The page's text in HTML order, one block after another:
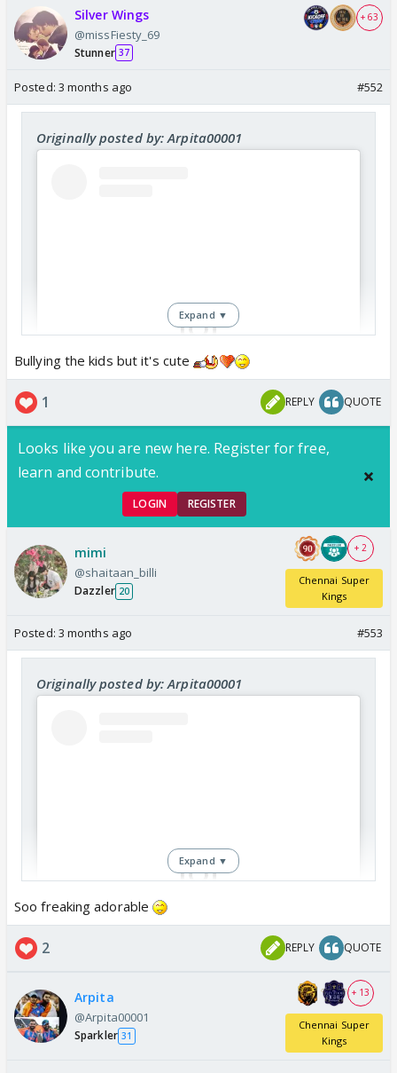
Silver Wings
@missFiesty_69
Stunner 37
+ 63
Posted: 3 months ago #552
Originally posted by: Arpita00001
View this post on Instagram
Such a pookie he is
Expand ▼
Bullying the kids but it's cute
1 REPLY QUOTE
Looks like you are new here. Register for free,
learn and contribute.
LOGIN REGISTER
mimi
@shaitaan_billi
Dazzler 20
+ 2
Chennai Super
Kings
Posted: 3 months ago #553
Originally posted by: Arpita00001
View this post on Instagram
Expand ▼
Soo freaking adorable
2 REPLY QUOTE
Arpita
@Arpita00001
Sparkler 31
+ 13
Chennai Super
Kings